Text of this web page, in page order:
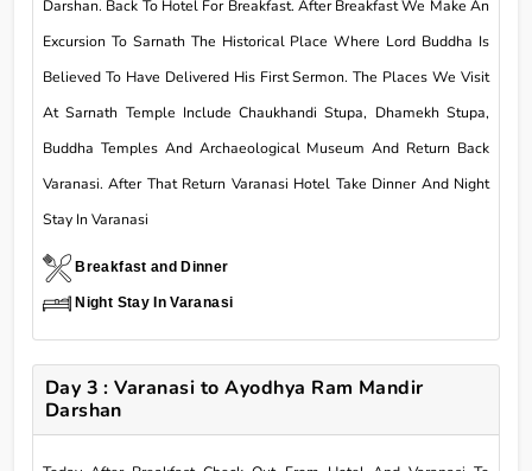
Darshan. Back To Hotel For Breakfast. After Breakfast We Make An
Excursion To Sarnath The Historical Place Where Lord Buddha Is
Believed To Have Delivered His First Sermon. The Places We Visit
At Sarnath Temple Include Chaukhandi Stupa, Dhamekh Stupa,
Buddha Temples And Archaeological Museum And Return Back
Varanasi. After That Return Varanasi Hotel Take Dinner And Night
Stay In Varanasi
Breakfast and Dinner
Night Stay In Varanasi
Day 3 : Varanasi to Ayodhya Ram Mandir
Darshan